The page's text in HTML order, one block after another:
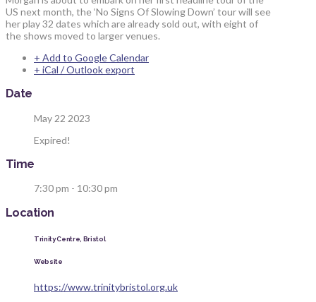
US next month, the ‘No Signs Of Slowing Down’ tour will see
her play 32 dates which are already sold out, with eight of
the shows moved to larger venues.
+ Add to Google Calendar
+ iCal / Outlook export
Date
May 22 2023
Expired!
Time
7:30 pm - 10:30 pm
Location
Trinity Centre, Bristol
Website
https://www.trinitybristol.org.uk